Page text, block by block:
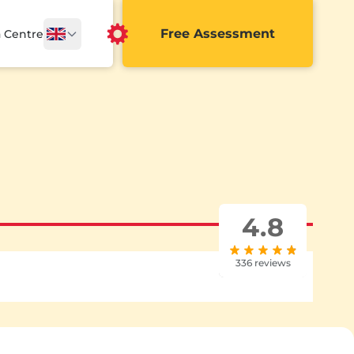
Centre Free Assessment
4.8
336 reviews